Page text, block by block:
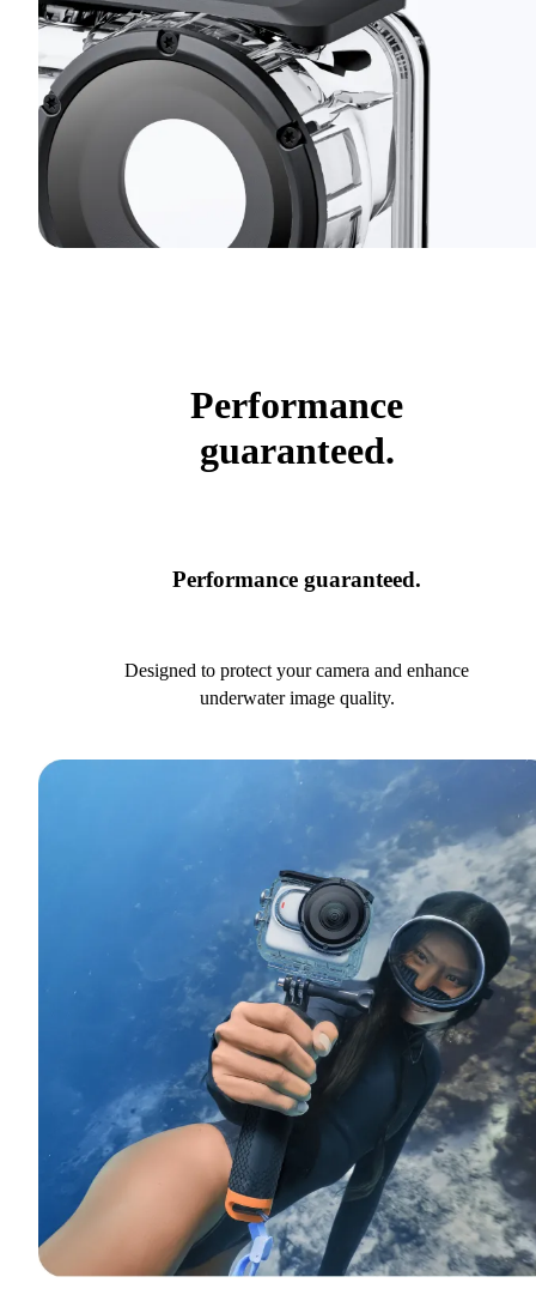
Performance
guaranteed.
Performance guaranteed.
Designed to protect your camera and enhance
underwater image quality.